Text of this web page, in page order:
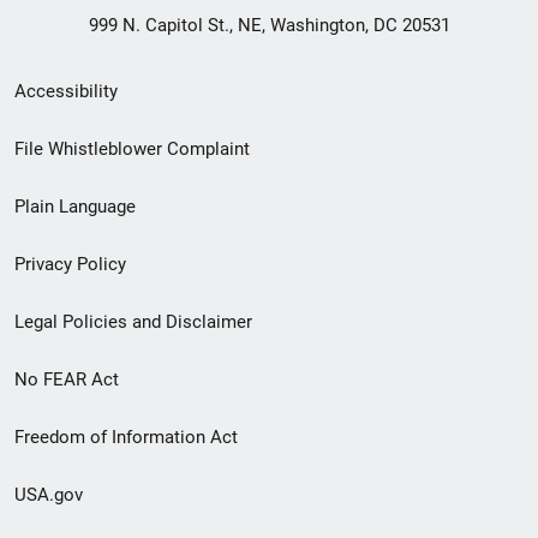
999 N. Capitol St., NE, Washington, DC 20531
Secondary
Footer
menu
Accessibility
File Whistleblower Complaint
Plain Language
Privacy Policy
Legal Policies and Disclaimer
No FEAR Act
Freedom of Information Act
USA.gov